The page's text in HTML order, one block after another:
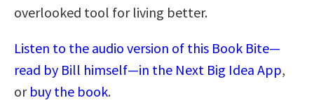
overlooked tool for living better.
Listen to the audio version of this Book Bite—
read by Bill himself—in the Next Big Idea App,
or buy the book.